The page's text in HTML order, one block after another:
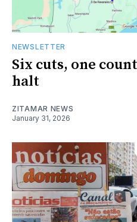
NEWSLETTER
Six cuts, one
halt
ZITAMAR NEWS
January 31, 2026